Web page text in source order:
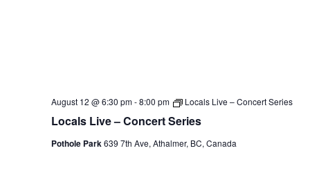
Locals Live – Concert Series
August 12 @ 6:30 pm-8:00 pm Locals Live – Concert Series
Pothole Park639 7th Ave, Athalmer, BC, Canada